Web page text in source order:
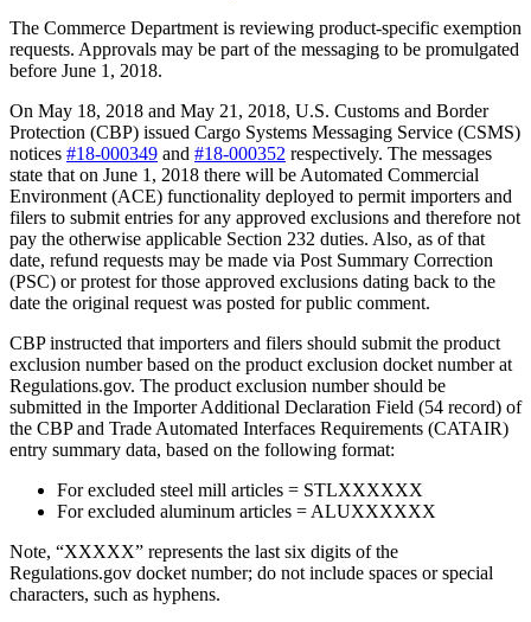
The Commerce Department is reviewing product-specific exemption
requests. Approvals may be part of the messaging to be promulgated
before June 1, 2018.
On May 18, 2018 and May 21, 2018, U.S. Customs and Border
Protection (CBP) issued Cargo Systems Messaging Service (CSMS)
notices #18-000349 and #18-000352 respectively. The messages
state that on June 1, 2018 there will be Automated Commercial
Environment (ACE) functionality deployed to permit importers and
filers to submit entries for any approved exclusions and therefore not
pay the otherwise applicable Section 232 duties. Also, as of that
date, refund requests may be made via Post Summary Correction
(PSC) or protest for those approved exclusions dating back to the
date the original request was posted for public comment.
CBP instructed that importers and filers should submit the product
exclusion number based on the product exclusion docket number at
Regulations.gov. The product exclusion number should be
submitted in the Importer Additional Declaration Field (54 record) of
the CBP and Trade Automated Interfaces Requirements (CATAIR)
entry summary data, based on the following format:
For excluded steel mill articles = STLXXXXXX
For excluded aluminum articles = ALUXXXXXX
Note, “XXXXX” represents the last six digits of the
Regulations.gov docket number; do not include spaces or special
characters, such as hyphens.